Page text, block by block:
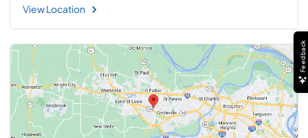
View Location
Feedback